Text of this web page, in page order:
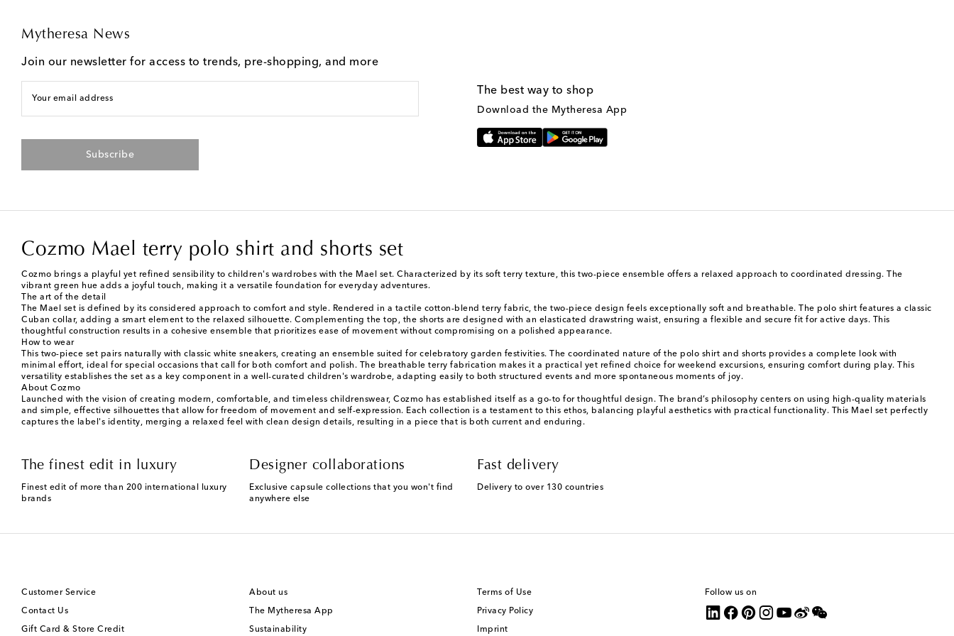
Mytheresa News
Join our newsletter for access to trends, pre-shopping, and more
Your email address
Subscribe
The best way to shop
Download the Mytheresa App
Cozmo Mael terry polo shirt and shorts set
Cozmo brings a playful yet refined sensibility to children's wardrobes with the Mael set. Characterized by its soft terry texture, this two-piece ensemble offers a relaxed approach to coordinated dressing. The
vibrant green hue adds a joyful touch, making it a versatile foundation for everyday adventures.
The art of the detail
The Mael set is defined by its considered approach to comfort and style. Rendered in a tactile cotton-blend terry fabric, the two-piece design feels exceptionally soft and breathable. The polo shirt features a classic
Cuban collar, adding a smart element to the relaxed silhouette. Complementing the top, the shorts are designed with an elasticated drawstring waist, ensuring a flexible and secure fit for active days. This
thoughtful construction results in a cohesive ensemble that prioritizes ease of movement without compromising on a polished appearance.
How to wear
This two-piece set pairs naturally with classic white sneakers, creating an ensemble suited for celebratory garden festivities. The coordinated nature of the polo shirt and shorts provides a complete look with
minimal effort, ideal for special occasions that call for both comfort and polish. The breathable terry fabrication makes it a practical yet refined choice for weekend excursions, ensuring comfort during play. This
versatility establishes the set as a key component in a well-curated children's wardrobe, adapting easily to both structured events and more spontaneous moments of joy.
About Cozmo
Launched with the vision of creating modern, comfortable, and timeless childrenswear, Cozmo has established itself as a go-to for thoughtful design. The brand’s philosophy centers on using high-quality materials
and simple, effective silhouettes that allow for freedom of movement and self-expression. Each collection is a testament to this ethos, balancing playful aesthetics with practical functionality. This Mael set perfectly
captures the label's identity, merging a relaxed feel with clean design details, resulting in a piece that is both current and enduring.
The finest edit in luxury
Finest edit of more than 200 international luxury
brands
Designer collaborations
Exclusive capsule collections that you won't find
anywhere else
Fast delivery
Delivery to over 130 countries
Customer Service
Contact Us
Gift Card & Store Credit
About us
The Mytheresa App
Sustainability
Terms of Use
Privacy Policy
Imprint
Follow us on